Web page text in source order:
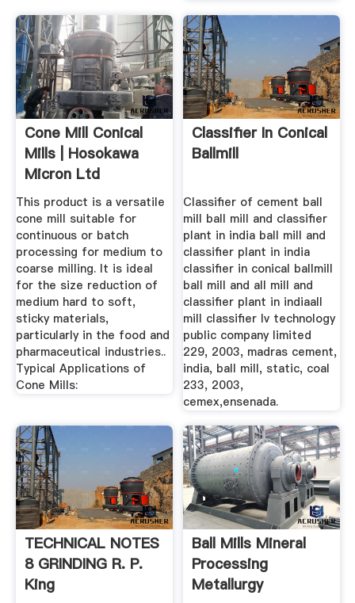
Cone Mill Conical
Mills | Hosokawa
Micron Ltd
This product is a versatile
cone mill suitable for
continuous or batch
processing for medium to
coarse milling. It is ideal
for the size reduction of
medium hard to soft,
sticky materials,
particularly in the food and
pharmaceutical industries..
Typical Applications of
Cone Mills:
Classifier In Conical
Ballmill
Classifier of cement ball
mill ball mill and classifier
plant in india ball mill and
classifier plant in india
classifier in conical ballmill
ball mill and all mill and
classifier plant in indiaall
mill classifier lv technology
public company limited
229, 2003, madras cement,
india, ball mill, static, coal
233, 2003,
cemex,ensenada.
TECHNICAL NOTES
8 GRINDING R. P.
King
Ball Mills Mineral
Processing
Metallurgy